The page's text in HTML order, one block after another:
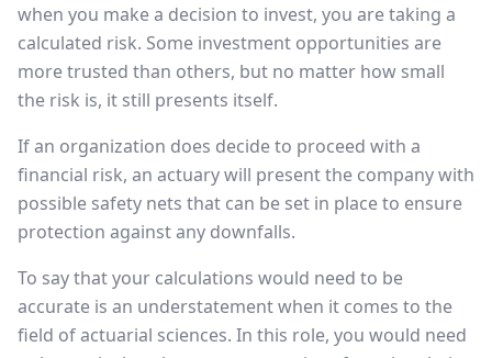
when you make a decision to invest, you are taking a
calculated risk. Some investment opportunities are
more trusted than others, but no matter how small
the risk is, it still presents itself.
If an organization does decide to proceed with a
financial risk, an actuary will present the company with
possible safety nets that can be set in place to ensure
protection against any downfalls.
To say that your calculations would need to be
accurate is an understatement when it comes to the
field of actuarial sciences. In this role, you would need